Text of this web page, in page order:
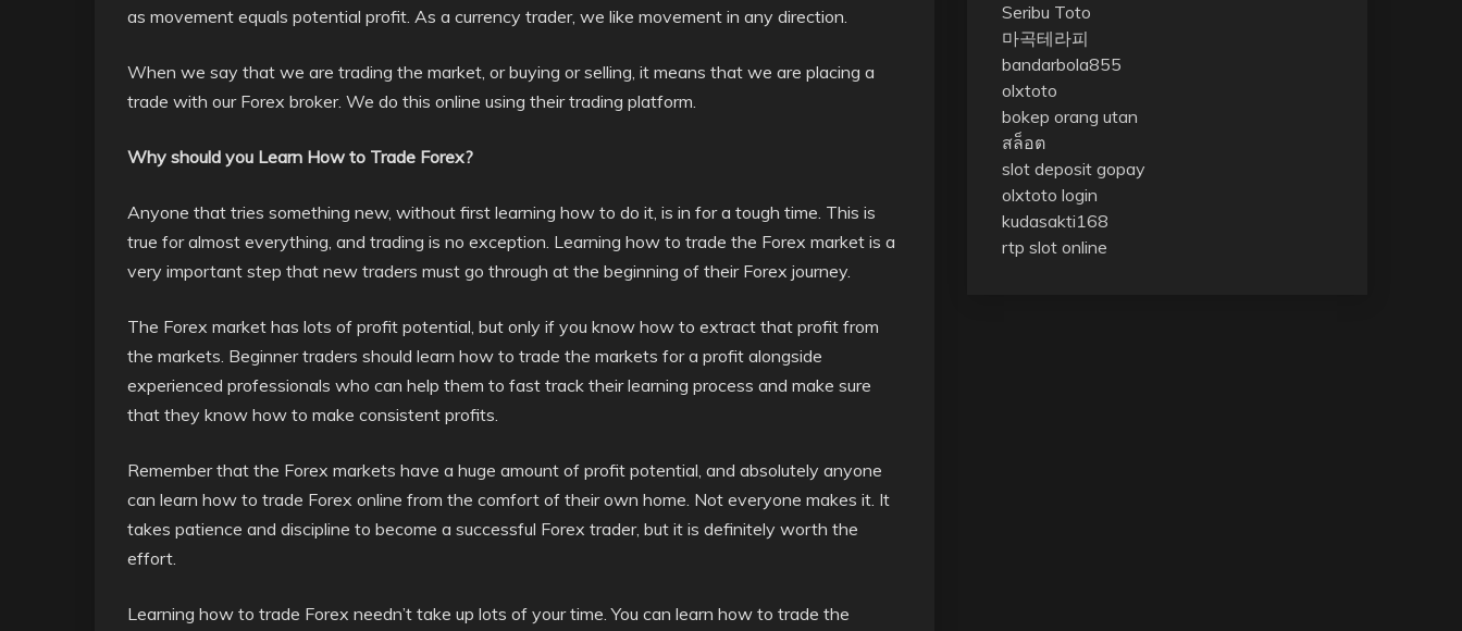
as movement equals potential profit. As a currency trader, we like movement in any direction.
When we say that we are trading the market, or buying or selling, it means that we are placing a
trade with our Forex broker. We do this online using their trading platform.
Why should you Learn How to Trade Forex?
Anyone that tries something new, without first learning how to do it, is in for a tough time. This is
true for almost everything, and trading is no exception. Learning how to trade the Forex market is a
very important step that new traders must go through at the beginning of their Forex journey.
The Forex market has lots of profit potential, but only if you know how to extract that profit from
the markets. Beginner traders should learn how to trade the markets for a profit alongside
experienced professionals who can help them to fast track their learning process and make sure
that they know how to make consistent profits.
Remember that the Forex markets have a huge amount of profit potential, and absolutely anyone
can learn how to trade Forex online from the comfort of their own home. Not everyone makes it. It
takes patience and discipline to become a successful Forex trader, but it is definitely worth the
effort.
Learning how to trade Forex needn’t take up lots of your time. You can learn how to trade the
Seribu Toto
마곡테라피
bandarbola855
olxtoto
bokep orang utan
สล็อต
slot deposit gopay
olxtoto login
kudasakti168
rtp slot online